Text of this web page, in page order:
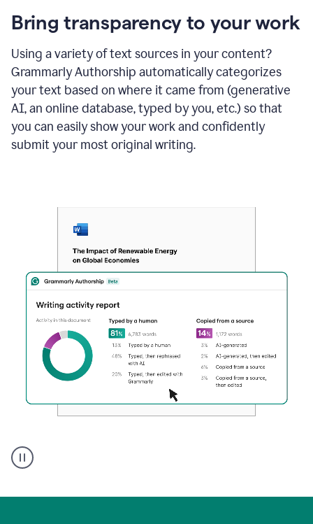
Bring transparency to your work
Using a variety of text sources in your content?
Grammarly Authorship automatically categorizes
your text based on where it came from (generative
AI, an online database, typed by you, etc.) so that
you can easily show your work and confidently
submit your most original writing.
authorship